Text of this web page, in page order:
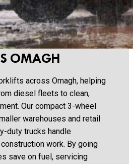
OMAGH
across Omagh, helping
diesel fleets to clean,
Our compact 3-wheel
warehouses and retail
duty trucks handle
work. By going
save on fuel, servicing